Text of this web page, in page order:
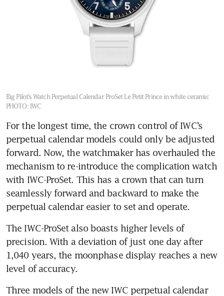
Big Pilot’s Watch Perpetual Calendar ProSet Le Petit Prince in white ceramic
PHOTO: IWC
For the longest time, the crown control of IWC’s
perpetual calendar models could only be adjusted
forward. Now, the watchmaker has overhauled the
mechanism to re-introduce the complication watch
with IWC-ProSet. This has a crown that can turn
seamlessly forward and backward to make the
perpetual calendar easier to set and operate.
The IWC-ProSet also boasts higher levels of
precision. With a deviation of just one day after
1,040 years, the moonphase display reaches a new
level of accuracy.
Three models of the new IWC perpetual calendar